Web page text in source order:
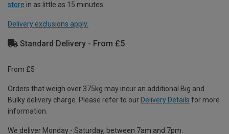
store in as little as 15 minutes.
Delivery exclusions apply.
Standard Delivery - From £5
From £5
Orders that weigh over 375kg may incur an additional Big and
Bulky delivery charge. Please refer to our Delivery Details for more
information.
We deliver Monday - Saturday, between 7am and 7pm.